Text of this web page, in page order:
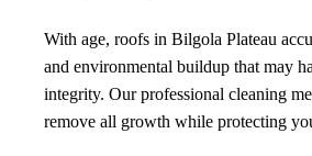
With age, roofs in Bilgola Plateau
and environmental buildup that may
integrity. Our professional cleaning
remove all growth while protecting